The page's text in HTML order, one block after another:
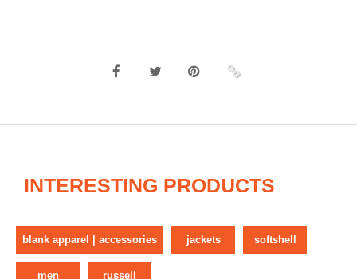
INTERESTING PRODUCTS
blank apparel | accessories jackets softshell
men russell